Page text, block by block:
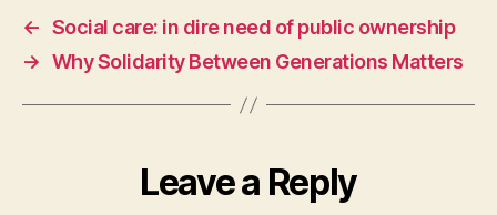
← Social care: in dire need of public ownership
→ Why Solidarity Between Generations Matters
Leave a Reply